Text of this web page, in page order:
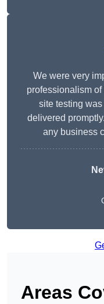
We were very
professionalism
site testing
delivered
any business
Areas